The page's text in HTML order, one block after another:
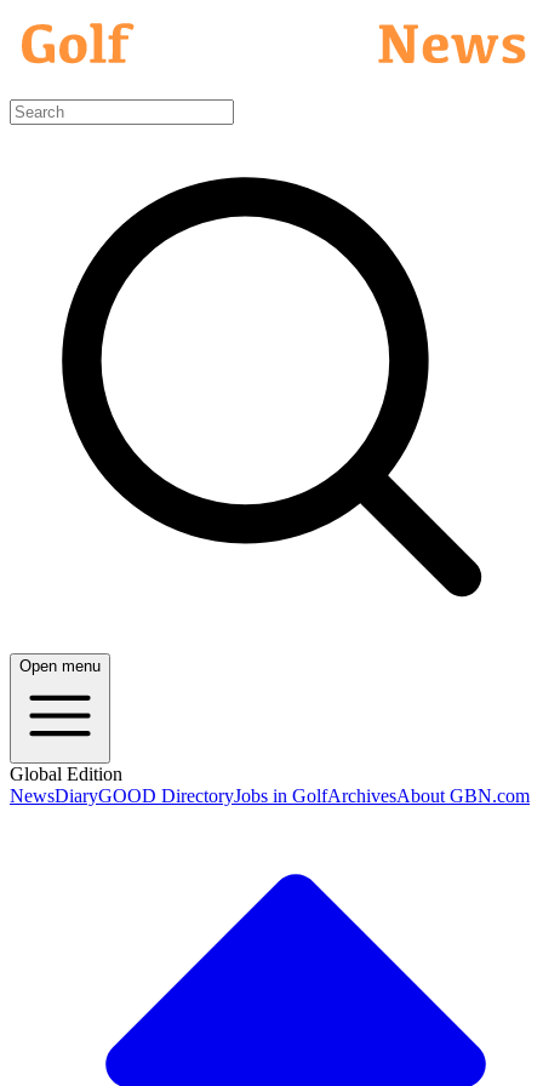
Open menu
Global Edition
NewsDiaryGOOD DirectoryJobs in GolfArchivesAbout GBN.com